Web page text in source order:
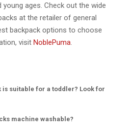
ages. Check out the wide
at the retailer of general
backpack options to choose
visit NoblePuma.
is suitable for a toddler? Look for
machine washable?